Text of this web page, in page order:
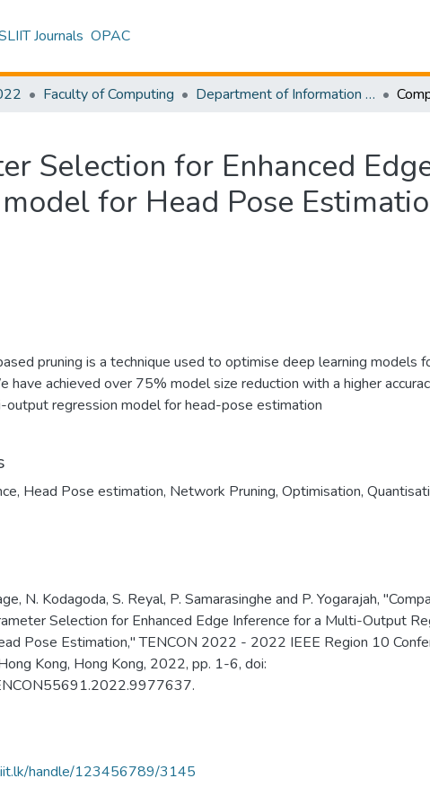
Journals OPAC
Faculty of Computing Department of Information Technology
Selection for Enhanced
for Head Pose
pruning is a technique used to optimise deep learning models
have achieved over 75% model size reduction with a higher
output regression model for head-pose estimation
, Head Pose estimation, Network Pruning, Optimisation,
N. Kodagoda, S. Reyal, P. Samarasinghe and P. Yogarajah,
Selection for Enhanced Edge Inference for a Multi-Output
Pose Estimation," TENCON 2022 - 2022 IEEE Region 10
Kong, Hong Kong, 2022, pp. 1-6, doi:
handle/123456789/3145